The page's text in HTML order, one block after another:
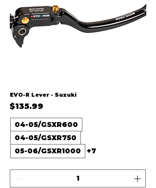
EVO-R Lever - Suzuki
Price
$135.99
04-05/GSXR600
04-05/GSXR750
05-06/GSXR1000
+7